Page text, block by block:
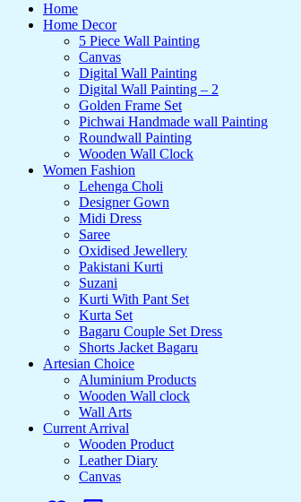
Home
Home Decor
5 Piece Wall Painting
Canvas
Digital Wall Painting
Digital Wall Painting – 2
Golden Frame Set
Pichwai Handmade wall Painting
Roundwall Painting
Wooden Wall Clock
Women Fashion
Lehenga Choli
Designer Gown
Midi Dress
Saree
Oxidised Jewellery
Pakistani Kurti
Suzani
Kurti With Pant Set
Kurta Set
Bagaru Couple Set Dress
Shorts Jacket Bagaru
Artesian Choice
Aluminium Products
Wooden Wall clock
Wall Arts
Current Arrival
Wooden Product
Leather Diary
Canvas